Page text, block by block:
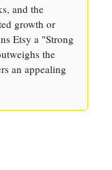
and the
growth or
Etsy a "Strong
the
an appealing